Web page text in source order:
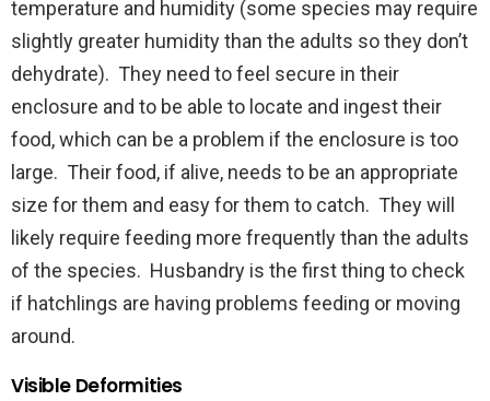
temperature and humidity (some species may require
slightly greater humidity than the adults so they don’t
dehydrate). They need to feel secure in their
enclosure and to be able to locate and ingest their
food, which can be a problem if the enclosure is too
large. Their food, if alive, needs to be an appropriate
size for them and easy for them to catch. They will
likely require feeding more frequently than the adults
of the species. Husbandry is the first thing to check
if hatchlings are having problems feeding or moving
around.
Visible Deformities